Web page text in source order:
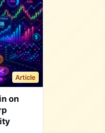
Article
on